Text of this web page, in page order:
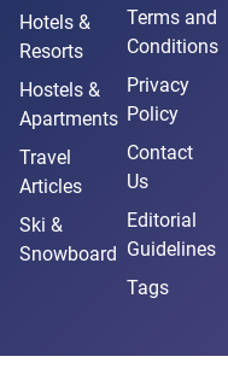
Hotels &
Resorts
Hostels &
Apartments
Travel
Articles
Ski &
Snowboard
Terms and
Conditions
Privacy
Policy
Contact
Us
Editorial
Guidelines
Tags